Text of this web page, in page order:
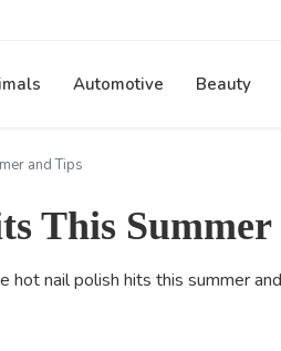
Automotive Beauty
and Tips
This Summer
hot nail polish hits this summer